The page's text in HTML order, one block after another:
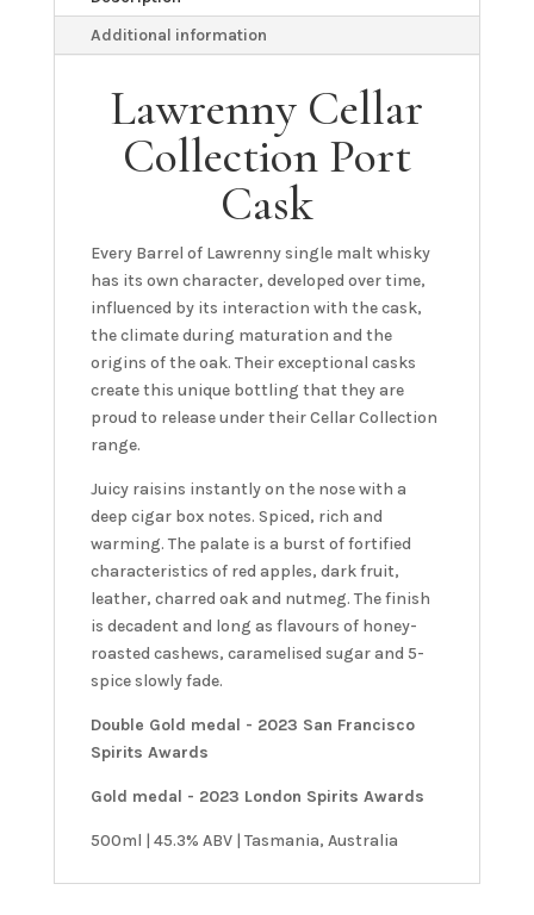
Additional information
Lawrenny Cellar
Collection Port
Cask
Every Barrel of Lawrenny single malt whisky
has its own character, developed over time,
influenced by its interaction with the cask,
the climate during maturation and the
origins of the oak. Their exceptional casks
create this unique bottling that they are
proud to release under their Cellar Collection
range.
Juicy raisins instantly on the nose with a
deep cigar box notes. Spiced, rich and
warming. The palate is a burst of fortified
characteristics of red apples, dark fruit,
leather, charred oak and nutmeg. The finish
is decadent and long as flavours of honey-
roasted cashews, caramelised sugar and 5-
spice slowly fade.
Double Gold medal - 2023 San Francisco
Spirits Awards
Gold medal - 2023 London Spirits Awards
500ml | 45.3% ABV | Tasmania, Australia